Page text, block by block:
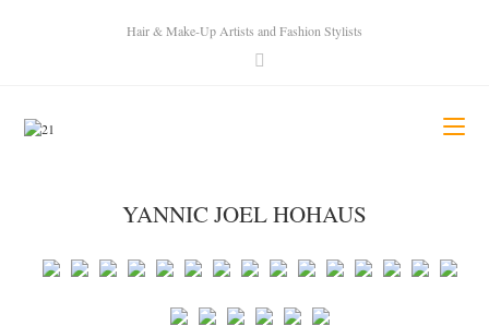
Hair & Make-Up Artists and Fashion Stylists
YANNIC JOEL HOHAUS